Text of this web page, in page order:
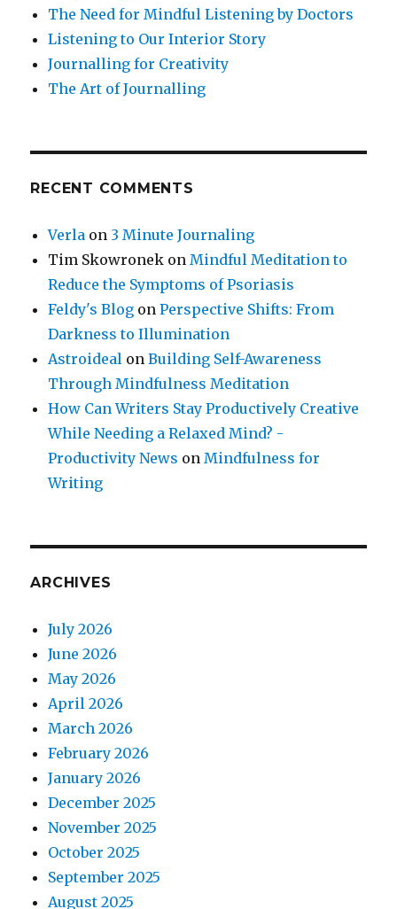
The Need for Mindful Listening by Doctors
Listening to Our Interior Story
Journalling for Creativity
The Art of Journalling
RECENT COMMENTS
Verla on 3 Minute Journaling
Tim Skowronek onMindful Meditation to
Reduce the Symptoms of Psoriasis
Feldy's Blog onPerspective Shifts: From
Darkness to Illumination
Astroideal onBuilding Self-Awareness
Through Mindfulness Meditation
How Can Writers Stay Productively Creative
While Needing a Relaxed Mind? -
Productivity News onMindfulness for
Writing
ARCHIVES
July 2026
June 2026
May 2026
April 2026
March 2026
February 2026
January 2026
December 2025
November 2025
October 2025
September 2025
August 2025